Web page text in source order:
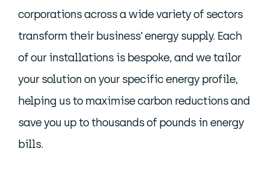
corporations across a wide variety of sectors
transform their business’ energy supply. Each
of our installations is bespoke, and we tailor
your solution on your specific energy profile,
helping us to maximise carbon reductions and
save you up to thousands of pounds in energy
bills.